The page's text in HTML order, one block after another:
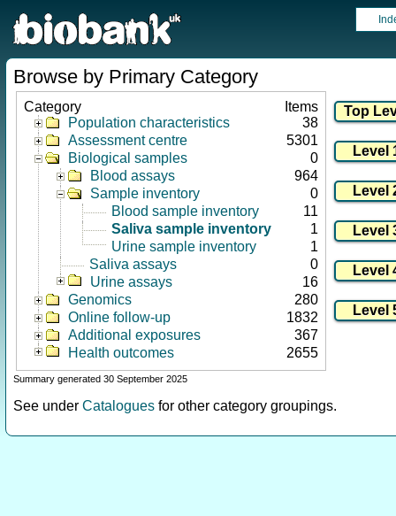
Browse by Primary Category
Category
Items
Population characteristics
38
Assessment centre
5301
Biological samples
0
Blood assays
964
Sample inventory
0
Blood sample inventory
11
Saliva sample inventory
1
Urine sample inventory
1
Saliva assays
0
Urine assays
16
Genomics
280
Online follow-up
1832
Additional exposures
367
Health outcomes
2655
Summary generated 30 September 2025
See under Catalogues for other category groupings.